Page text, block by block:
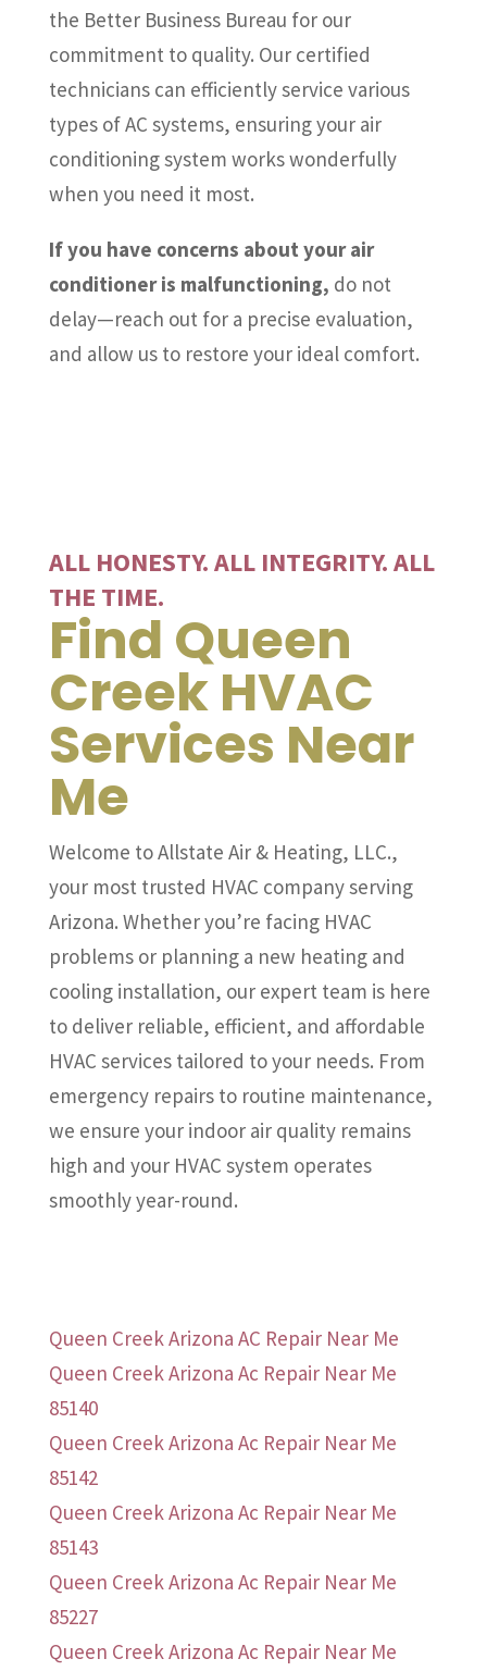
the Better Business Bureau for our
commitment to quality. Our certified
technicians can efficiently service various
types of AC systems, ensuring your air
conditioning system works wonderfully
when you need it most.
If you have concerns about your air
conditioner is malfunctioning, do not
delay—reach out for a precise evaluation,
and allow us to restore your ideal comfort.
ALL HONESTY. ALL INTEGRITY. ALL
THE TIME.
Find Queen
Creek HVAC
Services Near
Me
Welcome to Allstate Air & Heating, LLC.,
your most trusted HVAC company serving
Arizona. Whether you’re facing HVAC
problems or planning a new heating and
cooling installation, our expert team is here
to deliver reliable, efficient, and affordable
HVAC services tailored to your needs. From
emergency repairs to routine maintenance,
we ensure your indoor air quality remains
high and your HVAC system operates
smoothly year-round.
Queen Creek Arizona AC Repair Near Me
Queen Creek Arizona Ac Repair Near Me
85140
Queen Creek Arizona Ac Repair Near Me
85142
Queen Creek Arizona Ac Repair Near Me
85143
Queen Creek Arizona Ac Repair Near Me
85227
Queen Creek Arizona Ac Repair Near Me